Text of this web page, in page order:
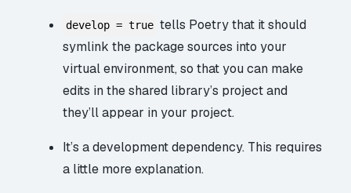
develop = true tells Poetry that it should
symlink the package sources into your
virtual environment, so that you can make
edits in the shared library’s project and
they’ll appear in your project.
It’s a development dependency. This requires
a little more explanation.